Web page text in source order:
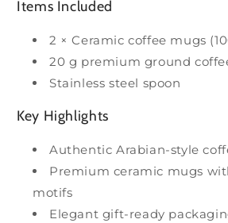
Items Included
2 × Ceramic coffee mugs
20 g premium ground
Stainless steel spoon
Key Highlights
Authentic Arabian-style
Premium ceramic mugs
motifs
Elegant gift-ready